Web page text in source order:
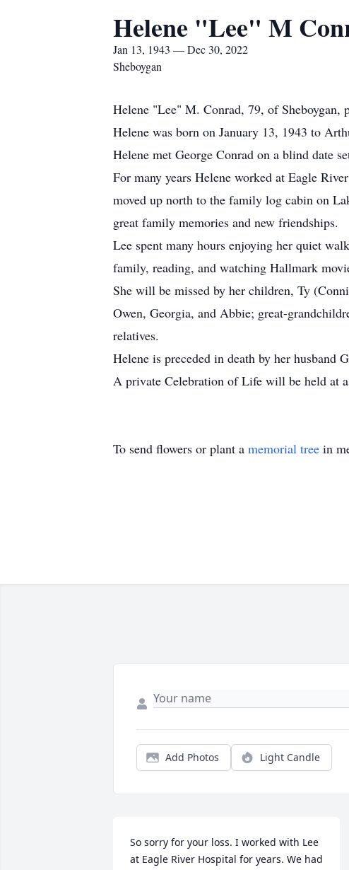
Helene "Lee" M
Jan 13, 1943 — Dec 30, 2022
Sheboygan
Helene "Lee" M. Conrad, 79, of Sheboygan,
Helene was born on January 13, 1943 to
Helene met George Conrad on a blind date
For many years Helene worked at Eagle
moved up north to the family log cabin on
great family memories and new friendships.
Lee spent many hours enjoying her quiet
family, reading, and watching Hallmark
She will be missed by her children, Ty
Owen, Georgia, and Abbie; great-
relatives.
Helene is preceded in death by her husband
A private Celebration of Life will be held at
To send flowers or plant a memorial tree in
Add Photos Light Candle
So sorry for your loss. I worked with Lee
at Eagle River Hospital for years. We had